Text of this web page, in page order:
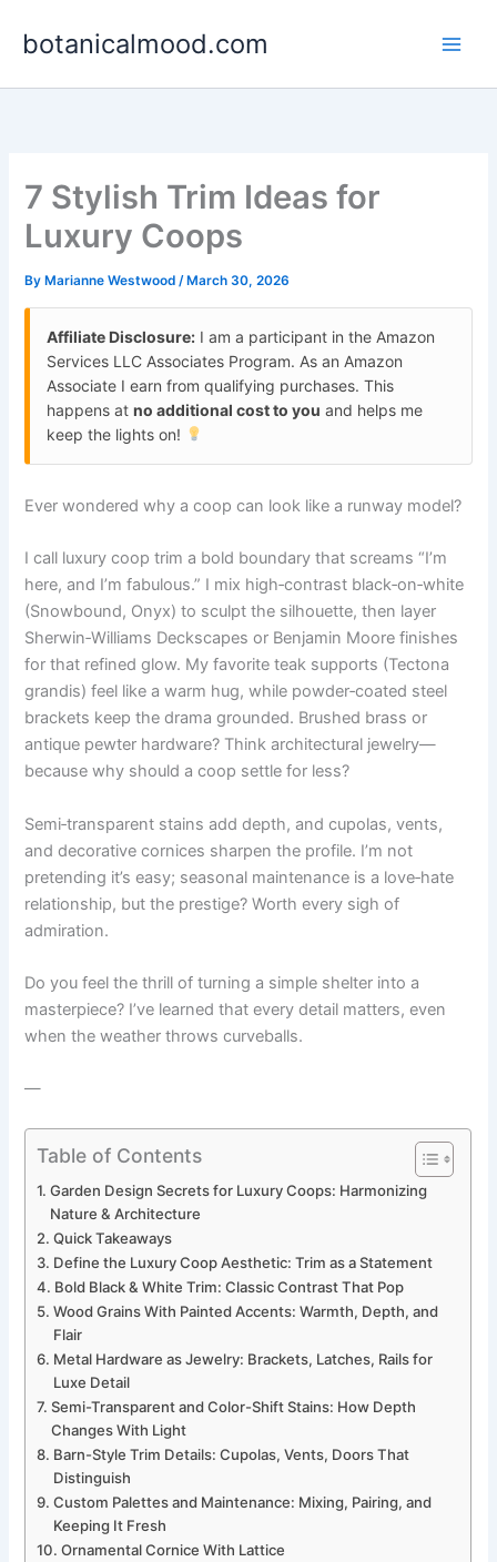
botanicalmood.com
7 Stylish Trim Ideas for
Luxury Coops
By Marianne Westwood/ March 30, 2026
Affiliate Disclosure: I am a participant in the Amazon
Services LLC Associates Program. As an Amazon
Associate I earn from qualifying purchases. This
happens atno additional cost to you and helps me
keep the lights on!
Ever wondered why a coop can look like a runway model?
I call luxury coop trim a bold boundary that screams “I’m
here, and I’m fabulous.” I mix high‑contrast black‑on‑white
(Snowbound, Onyx) to sculpt the silhouette, then layer
Sherwin‑Williams Deckscapes or Benjamin Moore finishes
for that refined glow. My favorite teak supports (Tectona
grandis) feel like a warm hug, while powder‑coated steel
brackets keep the drama grounded. Brushed brass or
antique pewter hardware? Think architectural jewelry—
because why should a coop settle for less?
Semi‑transparent stains add depth, and cupolas, vents,
and decorative cornices sharpen the profile. I’m not
pretending it’s easy; seasonal maintenance is a love‑hate
relationship, but the prestige? Worth every sigh of
admiration.
Do you feel the thrill of turning a simple shelter into a
masterpiece? I’ve learned that every detail matters, even
when the weather throws curveballs.
—
Table of Contents
Garden Design Secrets for Luxury Coops: Harmonizing
Nature & Architecture
Quick Takeaways
Define the Luxury Coop Aesthetic: Trim as a Statement
Bold Black & White Trim: Classic Contrast That Pop
Wood Grains With Painted Accents: Warmth, Depth, and
Flair
Metal Hardware as Jewelry: Brackets, Latches, Rails for
Luxe Detail
Semi-Transparent and Color-Shift Stains: How Depth
Changes With Light
Barn-Style Trim Details: Cupolas, Vents, Doors That
Distinguish
Custom Palettes and Maintenance: Mixing, Pairing, and
Keeping It Fresh
Ornamental Cornice With Lattice